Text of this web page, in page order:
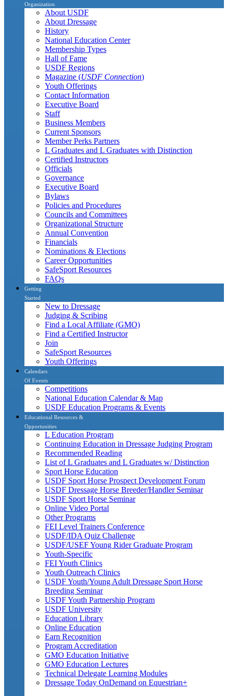
Organization
About USDF
About Dressage
History
National Education Center
Membership Types
Hall of Fame
USDF Regions
Magazine (USDF Connection)
Youth Offerings
Contact Information
Executive Board
Staff
Business Members
Current Sponsors
Member Perks Partners
L Graduates and L Graduates with Distinction
Certified Instructors
Officials
Governance
Executive Board
Bylaws
Policies and Procedures
Councils and Committees
Organizational Structure
Annual Convention
Financials
Nominations & Elections
Career Opportunities
SafeSport Resources
FAQs
Getting
Started
New to Dressage
Judging & Scribing
Find a Local Affiliate (GMO)
Find a Certified Instructor
Join
SafeSport Resources
Youth Offerings
Calendars
Of Events
Competitions
National Education Calendar & Map
USDF Education Programs & Events
Educational Resources &
Opportunities
L Education Program
Continuing Education in Dressage Judging Program
Recommended Reading
List of L Graduates and L Graduates w/ Distinction
Sport Horse Education
USDF Sport Horse Prospect Development Forum
USDF Dressage Horse Breeder/Handler Seminar
USDF Sport Horse Seminar
Online Video Portal
Other Programs
FEI Level Trainers Conference
USDF/IDA Quiz Challenge
USDF/USEF Young Rider Graduate Program
Youth-Specific
FEI Youth Clinics
Youth Outreach Clinics
USDF Youth/Young Adult Dressage Sport Horse
Breeding Seminar
USDF Youth Partnership Program
USDF University
Education Library
Online Education
Earn Recognition
Program Accreditation
GMO Education Initiative
GMO Education Lectures
Technical Delegate Learning Modules
Dressage Today OnDemand on Equestrian+